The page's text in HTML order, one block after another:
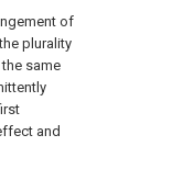
of
plurality
same
and